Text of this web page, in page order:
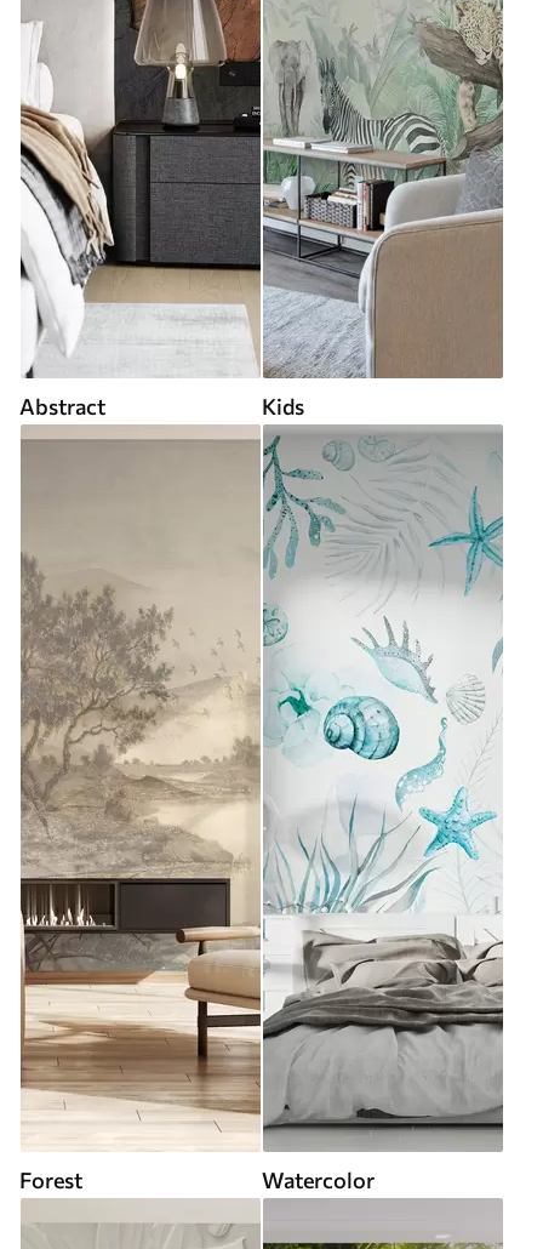
Abstract Kids
Forest Watercolor